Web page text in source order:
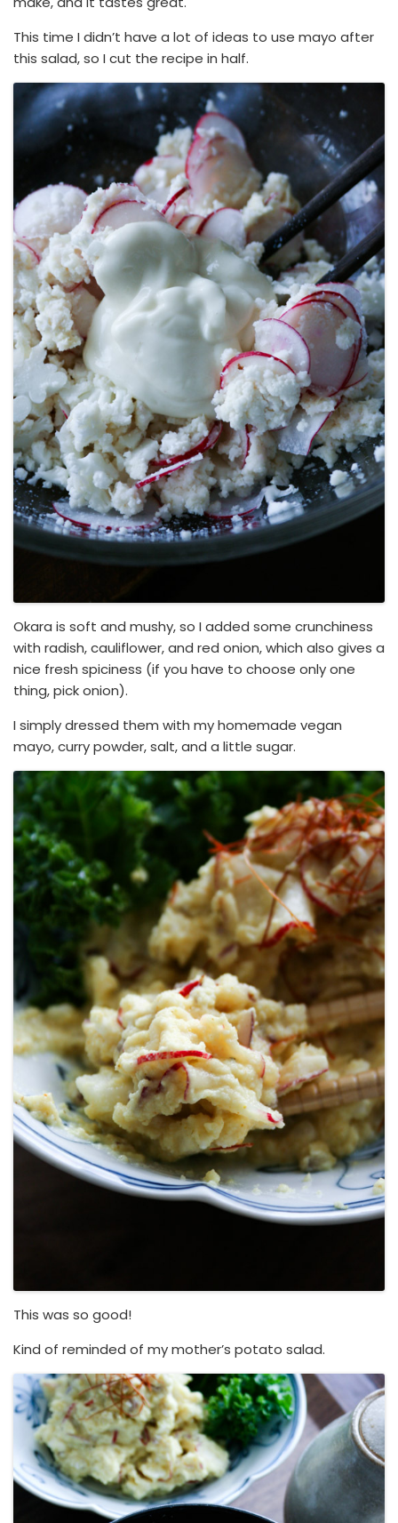
This time I didn’t have a lot of ideas to use mayo after
this salad, so I cut the recipe in half.
Okara is soft and mushy, so I added some crunchiness
with radish, cauliflower, and red onion, which also gives a
nice fresh spiciness (if you have to choose only one
thing, pick onion).
I simply dressed them with my homemade vegan
mayo, curry powder, salt, and a little sugar.
This was so good!
Kind of reminded of my mother’s potato salad.